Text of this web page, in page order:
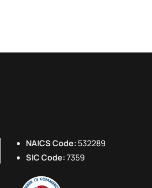
NAICS Code: 532289
SIC Code:7359